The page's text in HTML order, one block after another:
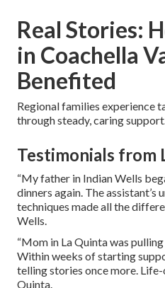
Real Stories:
in Coachella
Benefited
Regional families experience
through steady, caring support.
Testimonials from
“My father in Indian Wells
dinners again. The
techniques made all the
Wells.
“Mom in La Quinta was
Within weeks of starting
telling stories once more. Life-
Quinta.